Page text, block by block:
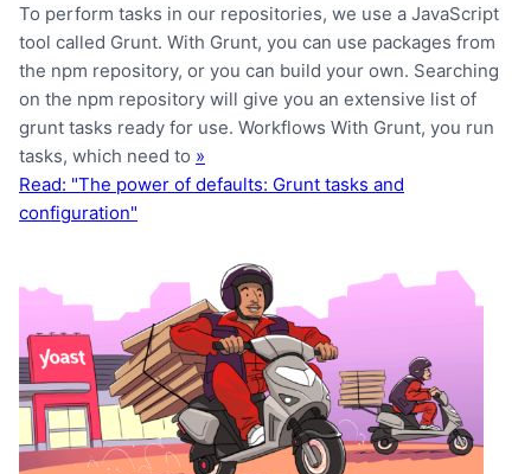
To perform tasks in our repositories, we use a JavaScript
tool called Grunt. With Grunt, you can use packages from
the npm repository, or you can build your own. Searching
on the npm repository will give you an extensive list of
grunt tasks ready for use. Workflows With Grunt, you run
tasks, which need to »
Read: "The power of defaults: Grunt tasks and
configuration"